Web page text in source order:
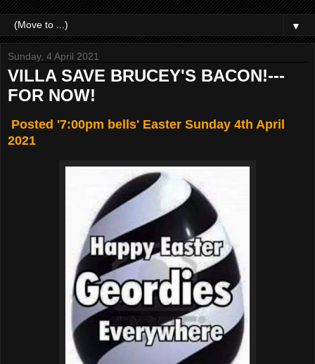
▼
Sunday, 4 April 2021
VILLA SAVE BRUCEY'S BACON!---
FOR NOW!
Posted '7:00pm bells' Easter Sunday 4th April
2021